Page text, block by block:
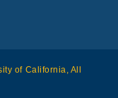
of California, All